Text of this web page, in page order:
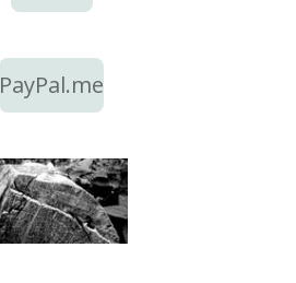
PayPal.me